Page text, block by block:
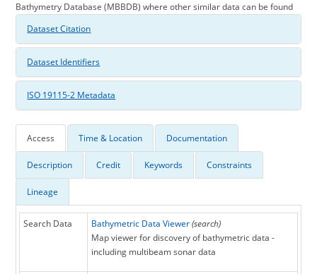
Bathymetry Database (MBBDB) where other similar data can be found
Dataset Citation
Dataset Identifiers
ISO 19115-2 Metadata
Access Time & Location Documentation
Description Credit Keywords Constraints
Lineage
Search Data Bathymetric Data Viewer (search)
Map viewer for discovery of bathymetric data -
including multibeam sonar data